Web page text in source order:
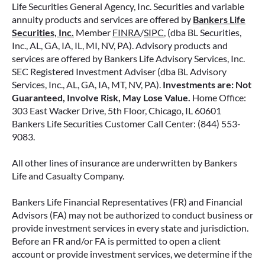
Life Securities General Agency, Inc. Securities and variable
annuity products and services are offered by Bankers Life
Securities, Inc. Member FINRA/SIPC, (dba BL Securities,
Inc., AL, GA, IA, IL, MI, NV, PA). Advisory products and
services are offered by Bankers Life Advisory Services, Inc.
SEC Registered Investment Adviser (dba BL Advisory
Services, Inc., AL, GA, IA, MT, NV, PA). Investments are: Not
Guaranteed, Involve Risk, May Lose Value. Home Office:
303 East Wacker Drive, 5th Floor, Chicago, IL 60601
Bankers Life Securities Customer Call Center: (844) 553-
9083.
All other lines of insurance are underwritten by Bankers
Life and Casualty Company.
Bankers Life Financial Representatives (FR) and Financial
Advisors (FA) may not be authorized to conduct business or
provide investment services in every state and jurisdiction.
Before an FR and/or FA is permitted to open a client
account or provide investment services, we determine if the